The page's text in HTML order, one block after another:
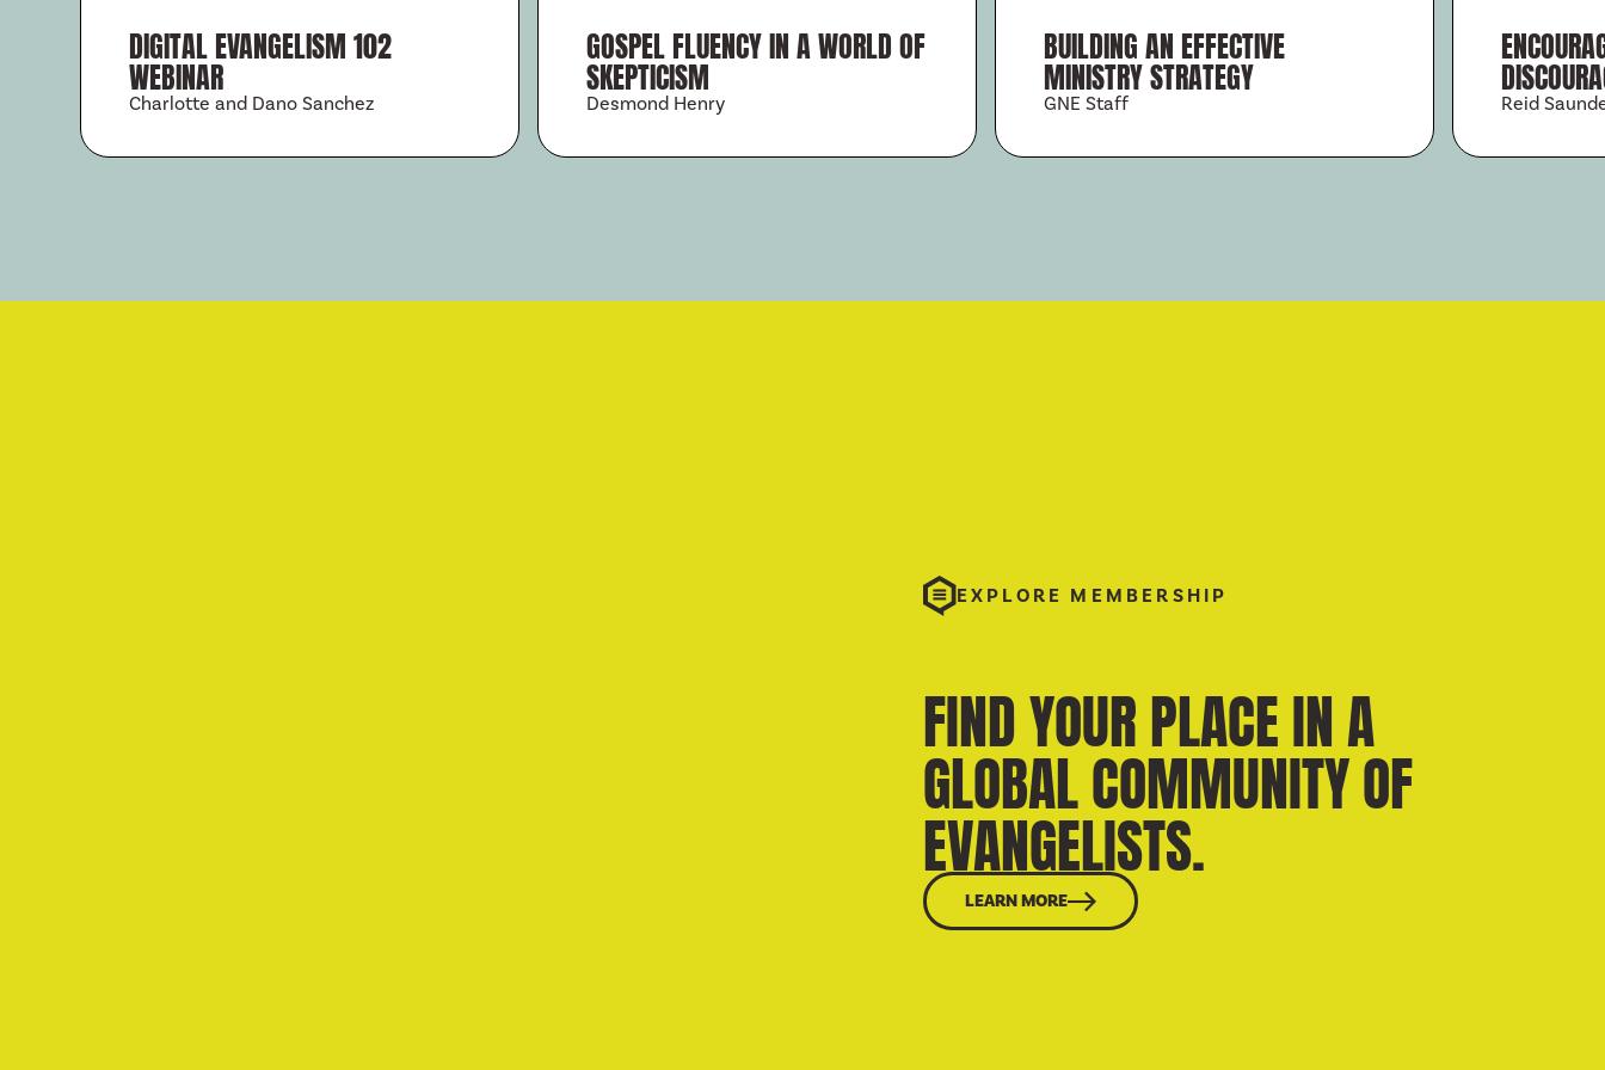
DIGITAL EVANGELISM 102
WEBINAR
Charlotte and Dano Sanchez
GOSPEL FLUENCY IN A WORLD OF
SKEPTICISM
Desmond Henry
BUILDING AN EFFECTIVE
MINISTRY STRATEGY
GNE Staff Reid
EXPLORE MEMBERSHIP
FIND YOUR PLACE IN A
GLOBAL COMMUNITY OF
EVANGELISTS.
LEARN MORE